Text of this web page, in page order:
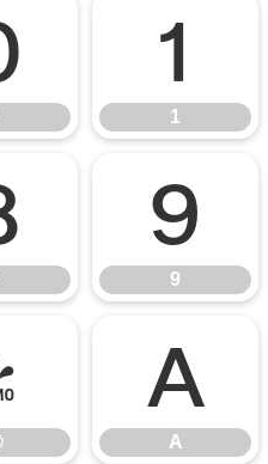
1
1
9
9
A
A